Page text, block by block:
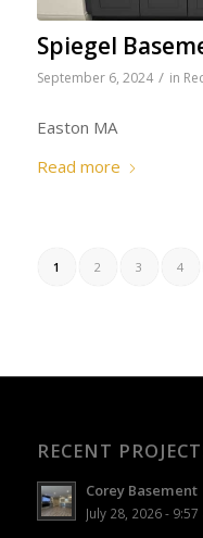
Spiegel
September 6, 2024 / in
Easton MA
Read more
1 2 3 4
RECENT
Corey Basement
July 28, 2026 - 9:57